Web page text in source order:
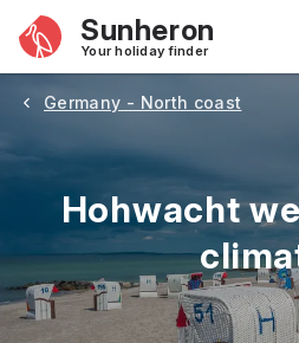
Sunheron
Your holiday finder
Germany - North coast
Hohwacht